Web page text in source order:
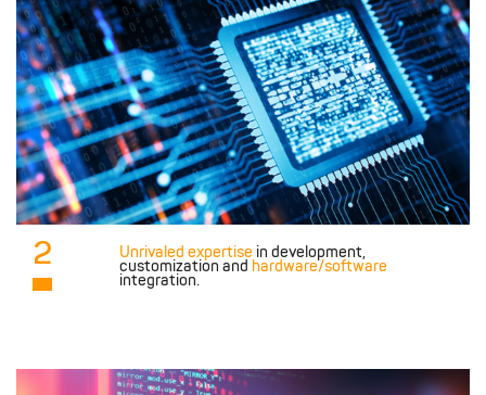
2 Unrivaled expertise in development,
customization and hardware/software
integration.